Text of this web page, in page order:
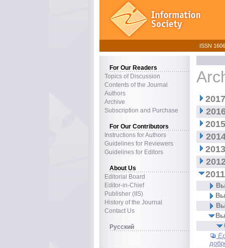
ISSN
For Our Readers
Topics of Discussion
Contents of the Journal
Authors
Archive
Subscription and Purchase
For Our Contributors
Instructions for Authors
Guidelines for Reviewers
Guidelines for Editors
About Us
Editorial Board
Editor-in-Chief
Publisher (IIS)
History of the Journal
Contact Us
Русский